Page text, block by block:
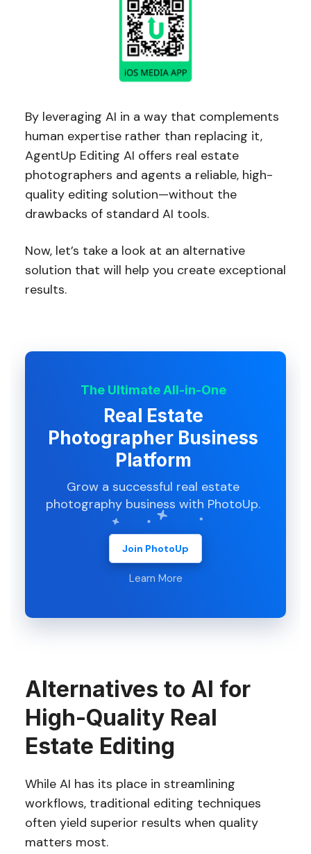
By leveraging AI in a way that complements
human expertise rather than replacing it,
AgentUp Editing AI offers real estate
photographers and agents a reliable, high-
quality editing solution—without the
drawbacks of standard AI tools.
Now, let’s take a look at an alternative
solution that will help you create exceptional
results.
The Ultimate All-in-One
Real Estate
Photographer Business
Platform
Grow a successful real estate
photography business with PhotoUp.
Join PhotoUp
Learn More
Alternatives to AI for
High-Quality Real
Estate Editing
While AI has its place in streamlining
workflows, traditional editing techniques
often yield superior results when quality
matters most.